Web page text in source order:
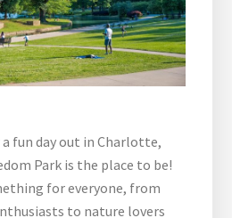
fun day out in Charlotte,
Park is the place to be!
for everyone, from
to nature lovers